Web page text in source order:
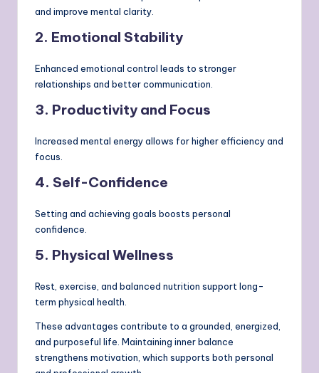
and improve mental clarity.
2. Emotional Stability
Enhanced emotional control leads to stronger
relationships and better communication.
3. Productivity and Focus
Increased mental energy allows for higher efficiency and
focus.
4. Self-Confidence
Setting and achieving goals boosts personal
confidence.
5. Physical Wellness
Rest, exercise, and balanced nutrition support long-
term physical health.
These advantages contribute to a grounded, energized,
and purposeful life. Maintaining inner balance
strengthens motivation, which supports both personal